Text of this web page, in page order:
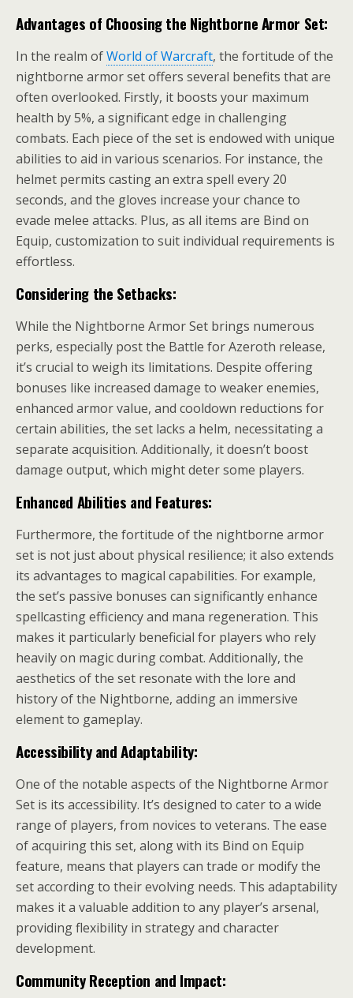
Advantages of Choosing the Nightborne Armor Set:
In the realm ofWorld of Warcraft, the fortitude of the
nightborne armor set offers several benefits that are
often overlooked. Firstly, it boosts your maximum
health by 5%, a significant edge in challenging
combats. Each piece of the set is endowed with unique
abilities to aid in various scenarios. For instance, the
helmet permits casting an extra spell every 20
seconds, and the gloves increase your chance to
evade melee attacks. Plus, as all items are Bind on
Equip, customization to suit individual requirements is
effortless.
Considering the Setbacks:
While the Nightborne Armor Set brings numerous
perks, especially post the Battle for Azeroth release,
it’s crucial to weigh its limitations. Despite offering
bonuses like increased damage to weaker enemies,
enhanced armor value, and cooldown reductions for
certain abilities, the set lacks a helm, necessitating a
separate acquisition. Additionally, it doesn’t boost
damage output, which might deter some players.
Enhanced Abilities and Features:
Furthermore, the fortitude of the nightborne armor
set is not just about physical resilience; it also extends
its advantages to magical capabilities. For example,
the set’s passive bonuses can significantly enhance
spellcasting efficiency and mana regeneration. This
makes it particularly beneficial for players who rely
heavily on magic during combat. Additionally, the
aesthetics of the set resonate with the lore and
history of the Nightborne, adding an immersive
element to gameplay.
Accessibility and Adaptability:
One of the notable aspects of the Nightborne Armor
Set is its accessibility. It’s designed to cater to a wide
range of players, from novices to veterans. The ease
of acquiring this set, along with its Bind on Equip
feature, means that players can trade or modify the
set according to their evolving needs. This adaptability
makes it a valuable addition to any player’s arsenal,
providing flexibility in strategy and character
development.
Community Reception and Impact: